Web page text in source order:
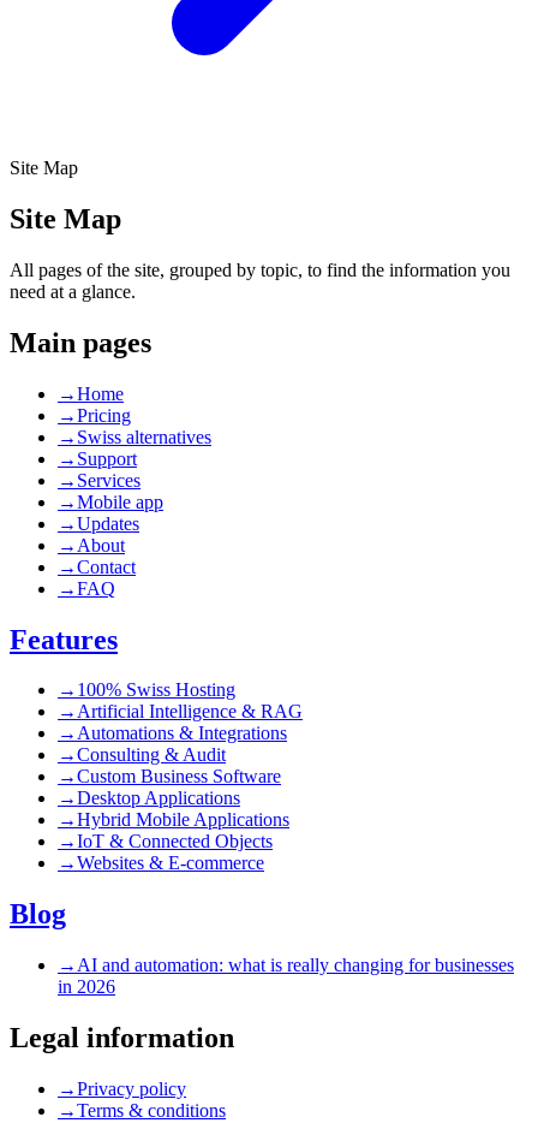
Site Map
Site Map
All pages of the site, grouped by topic, to find the information you
need at a glance.
Main pages
→Home
→Pricing
→ Swiss alternatives
→ Support
→ Services
→Mobile app
→Updates
→ About
→Contact
→FAQ
Features
→ 100% Swiss Hosting
→Artificial Intelligence & RAG
→Automations & Integrations
→Consulting & Audit
→Custom Business Software
→Desktop Applications
→Hybrid Mobile Applications
→IoT & Connected Objects
→Websites & E-commerce
Blog
→ AI and automation: what is really changing for businesses
in 2026
Legal information
→Privacy policy
→Terms & conditions